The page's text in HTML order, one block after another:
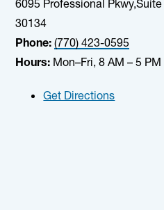
6095 Professional
30134
Phone: (770) 423-0595
Hours: Mon–Fri, 8 AM – 5 PM
Get Directions